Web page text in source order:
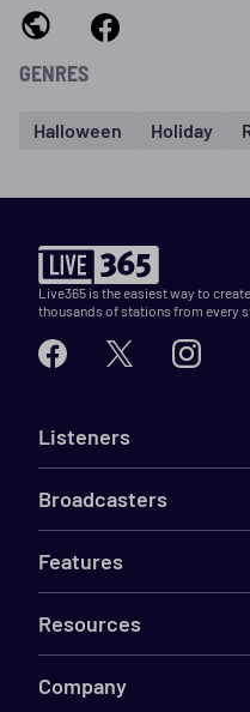
GENRES
Halloween Holiday
Live365 is the easiest way to
thousands of stations from every
Listeners
Broadcasters
Features
Resources
Company